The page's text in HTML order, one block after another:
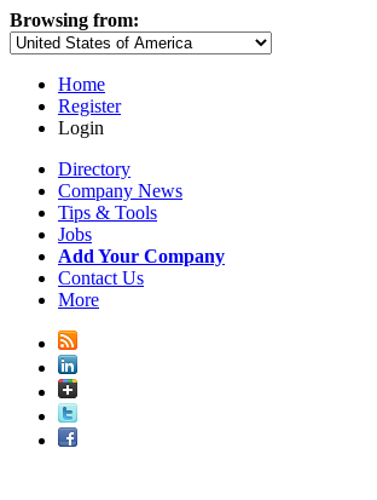
Browsing from:
Home
Register
Login
Directory
Company News
Tips & Tools
Jobs
Add Your Company
Contact Us
More